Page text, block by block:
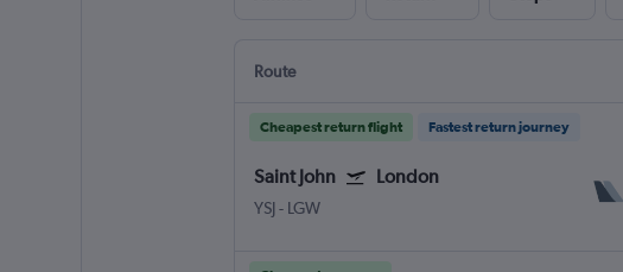
Route
Cheapest return flight Fastest return journey
Saint John London
YSJ- LGW